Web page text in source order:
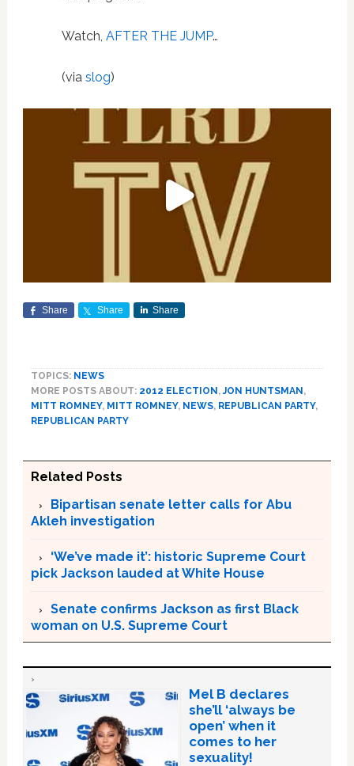
Watch, AFTER THE JUMP…
(via slog)
Share Share Share
TOPICS: NEWS
MORE POSTS ABOUT: 2012 ELECTION,JON HUNTSMAN,
MITT ROMNEY, MITT ROMNEY, NEWS, REPUBLICAN PARTY,
REPUBLICAN PARTY
Related Posts
Bipartisan senate letter calls for Abu
Akleh investigation
‘We’ve made it’: historic Supreme Court
pick Jackson lauded at White House
Senate confirms Jackson as first Black
woman on U.S. Supreme Court
Mel B declares
she’ll ‘always be
open’ when it
comes to her
sexuality!